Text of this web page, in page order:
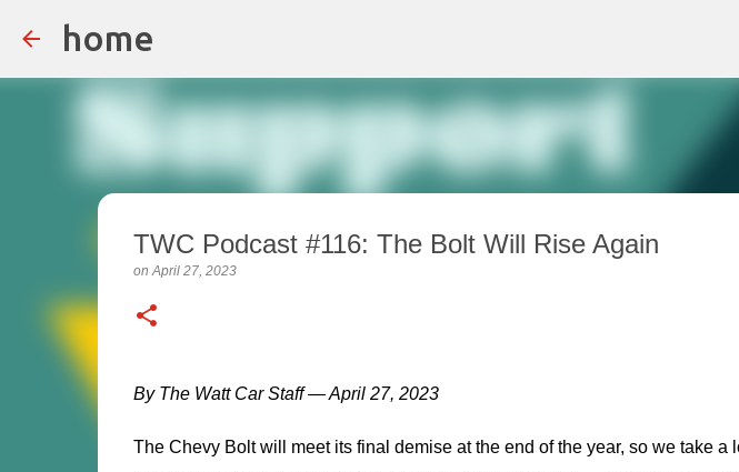
home
TWC Podcast #116: The Bolt Will Rise Again
onApril 27, 2023
By The Watt Car Staff — April 27, 2023
The Chevy Bolt will meet its final demise at the end of the year, so we take a